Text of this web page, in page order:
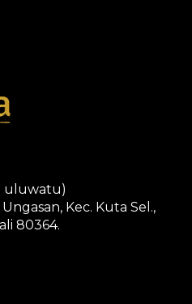
uluwatu)
Kec. Kuta Sel.,
80364.